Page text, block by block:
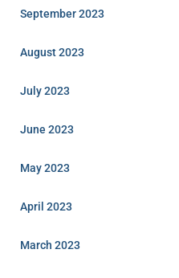
September 2023
August 2023
July 2023
June 2023
May 2023
April 2023
March 2023